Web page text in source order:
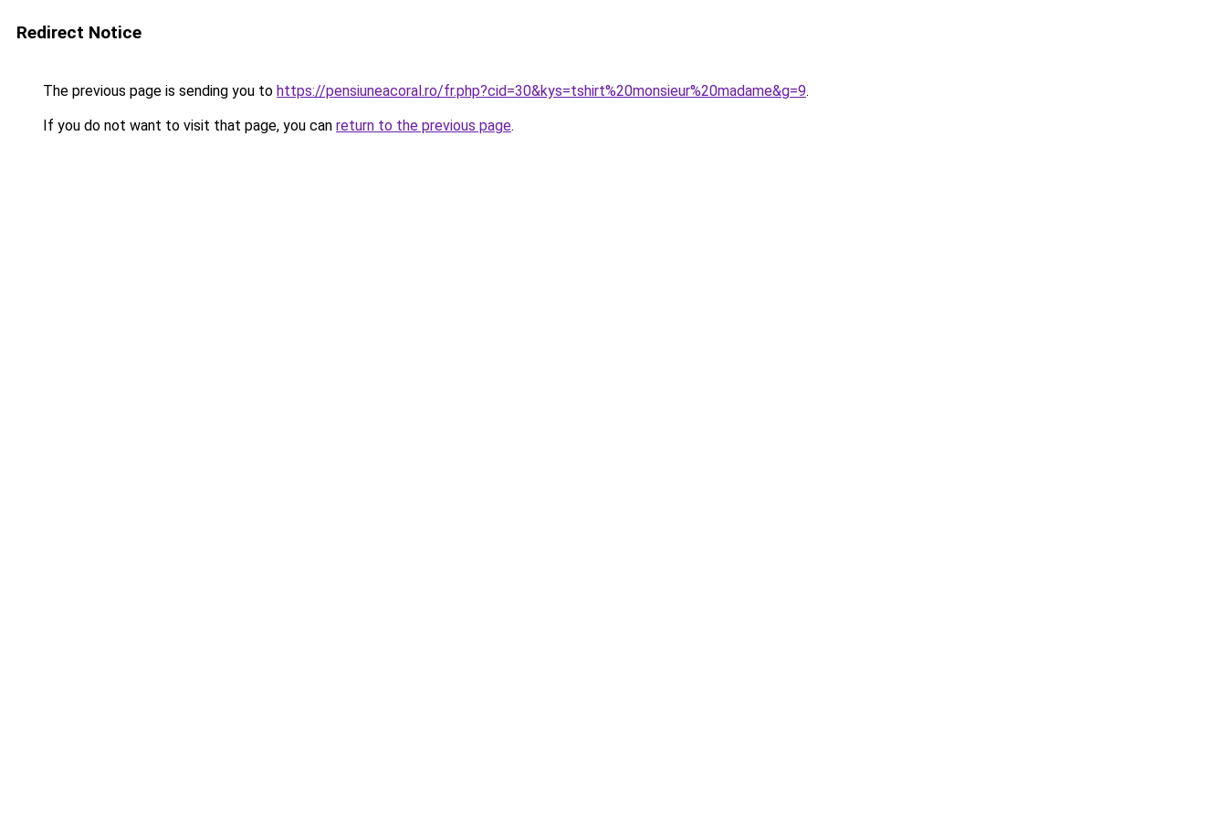
Redirect Notice
The previous page is sending you to https://pensiuneacoral.ro/fr.php?cid=30&kys=tshirt%20monsieur%20madame&g=9.
If you do not want to visit that page, you can return to the previous page.